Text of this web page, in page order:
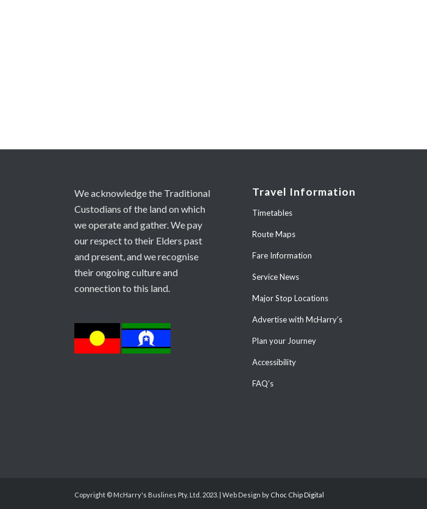
We acknowledge the Traditional
Custodians of the land on which
we operate and gather. We pay
our respect to their Elders past
and present, and we recognise
their ongoing culture and
connection to this land.
Travel Information
Timetables
Route Maps
Fare Information
Service News
Major Stop Locations
Advertise with McHarry’s
Plan your Journey
Accessibility
FAQ’s
Copyright © McHarry's Buslines Pty. Ltd. 2023. | Web Design by Choc Chip Digital